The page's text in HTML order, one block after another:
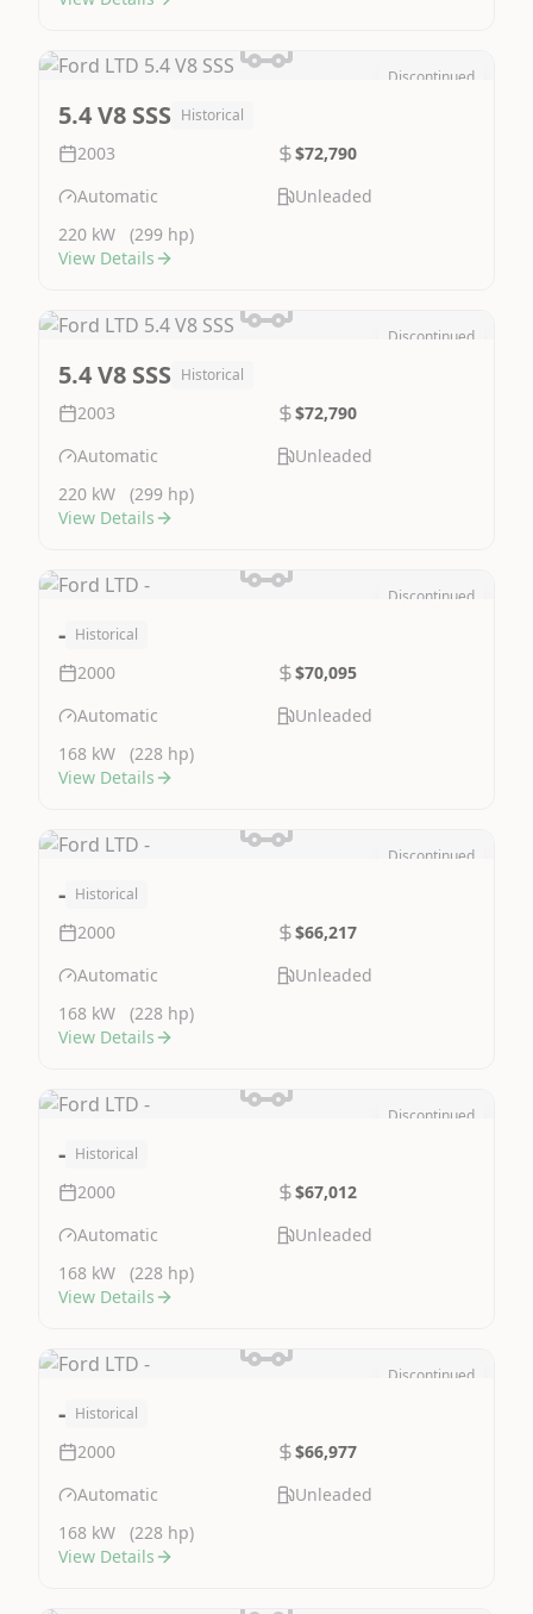
Discontinued
5.4 V8 SSS Historical
2003
$72,790
Automatic
Unleaded
220 kW
(299 hp)
View Details
Discontinued
5.4 V8 SSS Historical
2003
$72,790
Automatic
Unleaded
220 kW
(299 hp)
View Details
Discontinued
- Historical
2000
$70,095
Automatic
Unleaded
168 kW
(228 hp)
View Details
Discontinued
- Historical
2000
$66,217
Automatic
Unleaded
168 kW
(228 hp)
View Details
Discontinued
- Historical
2000
$67,012
Automatic
Unleaded
168 kW
(228 hp)
View Details
Discontinued
- Historical
2000
$66,977
Automatic
Unleaded
168 kW
(228 hp)
View Details